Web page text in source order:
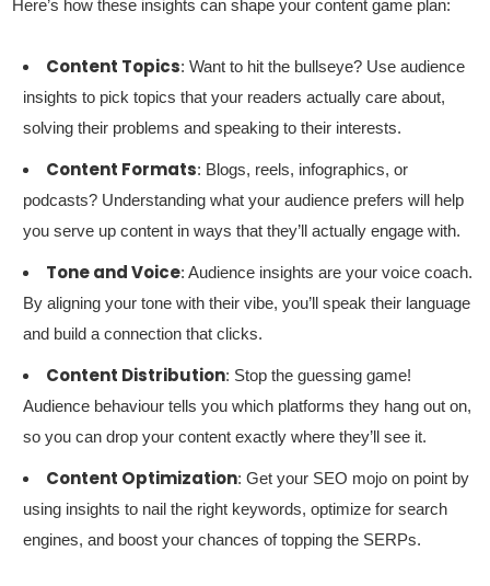
Here’s how these insights can shape your content game plan:
Content Topics: Want to hit the bullseye? Use audience
insights to pick topics that your readers actually care about,
solving their problems and speaking to their interests.
Content Formats: Blogs, reels, infographics, or
podcasts? Understanding what your audience prefers will help
you serve up content in ways that they’ll actually engage with.
Tone and Voice: Audience insights are your voice coach.
By aligning your tone with their vibe, you’ll speak their language
and build a connection that clicks.
Content Distribution: Stop the guessing game!
Audience behaviour tells you which platforms they hang out on,
so you can drop your content exactly where they’ll see it.
Content Optimization: Get your SEO mojo on point by
using insights to nail the right keywords, optimize for search
engines, and boost your chances of topping the SERPs.